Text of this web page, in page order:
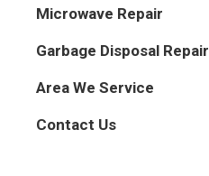
Microwave Repair
Garbage Disposal Repair
Area We Service
Contact Us